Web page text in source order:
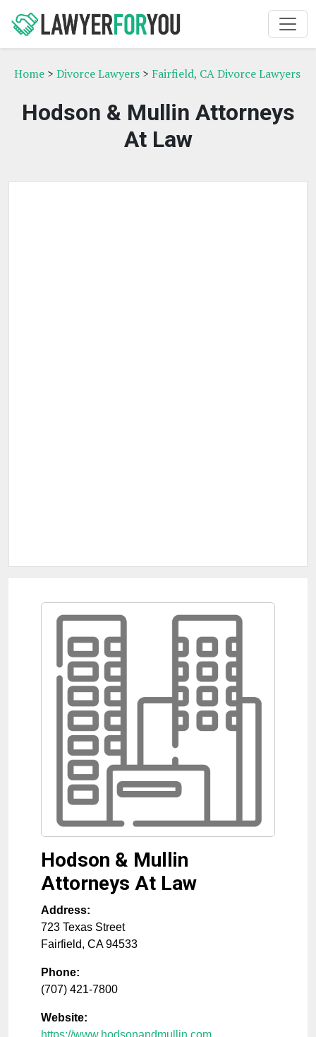
Home > Divorce Lawyers > Fairfield, CA Divorce Lawyers
Hodson & Mullin Attorneys
At Law
Hodson & Mullin
Attorneys At Law
Address:
723 Texas Street
Fairfield, CA 94533
Phone:
(707) 421-7800
Website: